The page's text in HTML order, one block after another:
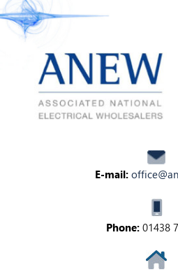
E-mail:
Phone: 01438